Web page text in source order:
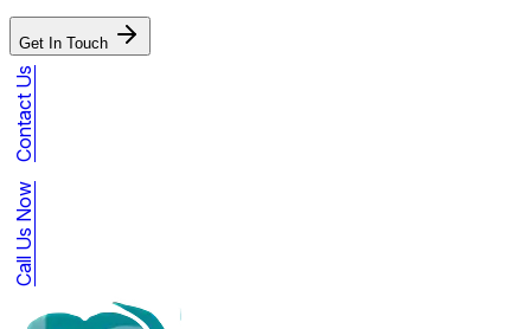
Get In Touch
Contact Us
Call Us Now